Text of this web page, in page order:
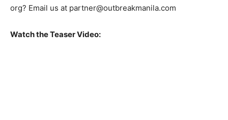
org? Email us at partner@outbreakmanila.com
Watch the Teaser Video: